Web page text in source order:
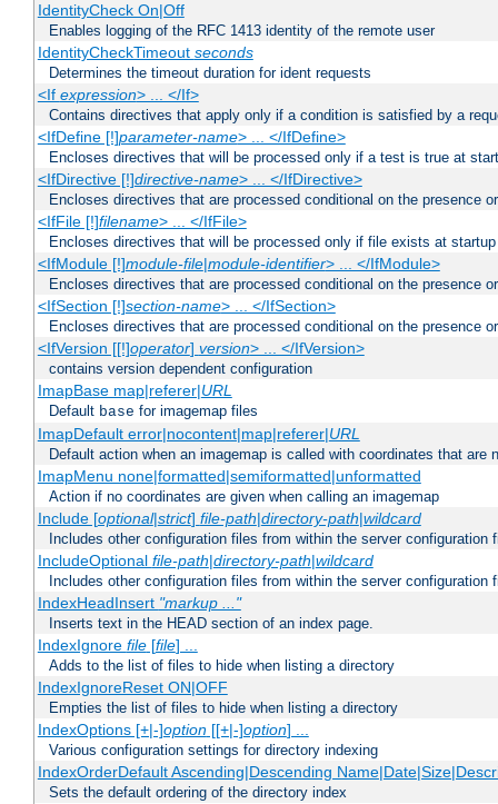
IdentityCheck On|Off
Enables logging of the RFC 1413 identity of the remote user
IdentityCheckTimeout seconds
Determines the timeout duration for ident requests
<If expression> ... </If>
Contains directives that apply only if a condition is satisfied by a
<IfDefine [!]parameter-name> ... </IfDefine>
Encloses directives that will be processed only if a test is true at
<IfDirective [!]directive-name> ... </IfDirective>
Encloses directives that are processed conditional on the presence
<IfFile [!]filename> ... </IfFile>
Encloses directives that will be processed only if file exists at startup
<IfModule [!]module-file|module-identifier> ... </IfModule>
Encloses directives that are processed conditional on the presence
<IfSection [!]section-name> ... </IfSection>
Encloses directives that are processed conditional on the presence
<IfVersion [[!]operator] version> ... </IfVersion>
contains version dependent configuration
ImapBase map|referer|URL
Default base for imagemap files
ImapDefault error|nocontent|map|referer|URL
Default action when an imagemap is called with coordinates that are
ImapMenu none|formatted|semiformatted|unformatted
Action if no coordinates are given when calling an imagemap
Include [optional|strict] file-path|directory-path|wildcard
Includes other configuration files from within the server configuration
IncludeOptional file-path|directory-path|wildcard
Includes other configuration files from within the server configuration
IndexHeadInsert "markup ..."
Inserts text in the HEAD section of an index page.
IndexIgnore file[file] ...
Adds to the list of files to hide when listing a directory
IndexIgnoreReset ON|OFF
Empties the list of files to hide when listing a directory
IndexOptions [+|-]option[[+|-]option] ...
Various configuration settings for directory indexing
IndexOrderDefault Ascending|Descending
Sets the default ordering of the directory index